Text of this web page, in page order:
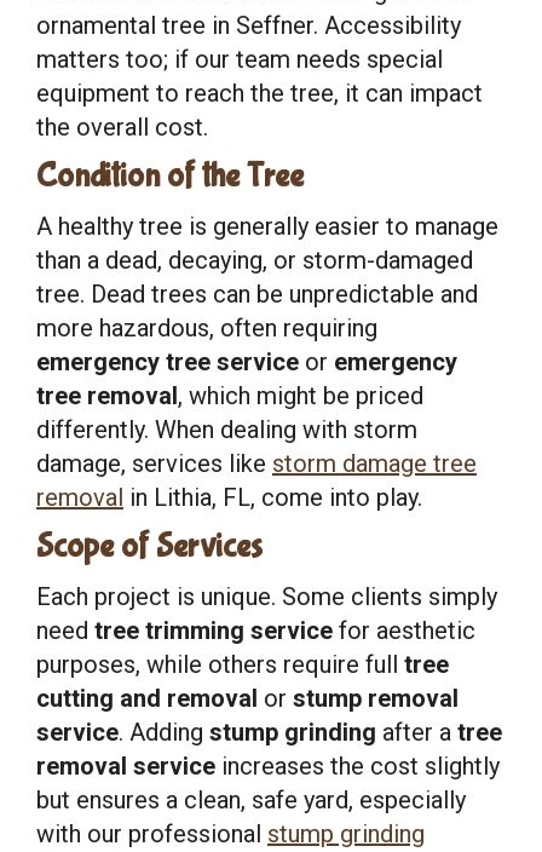
ornamental tree in Seffner. Accessibility
matters too; if our team needs special
equipment to reach the tree, it can impact
the overall cost.
Condition of the Tree
A healthy tree is generally easier to manage
than a dead, decaying, or storm-damaged
tree. Dead trees can be unpredictable and
more hazardous, often requiring
emergency tree service or emergency
tree removal, which might be priced
differently. When dealing with storm
damage, services like storm damage tree
removal in Lithia, FL, come into play.
Scope of Services
Each project is unique. Some clients simply
need tree trimming service for aesthetic
purposes, while others require full tree
cutting and removal or stump removal
service. Adding stump grinding after a tree
removal service increases the cost slightly
but ensures a clean, safe yard, especially
with our professional stump grinding